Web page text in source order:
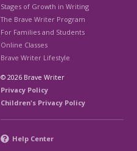
Stages of Growth in Writing
The Brave Writer Program
For Families and Students
Online Classes
Brave Writer Lifestyle
© 2026 Brave Writer
Privacy Policy
Children's Privacy Policy
Help Center